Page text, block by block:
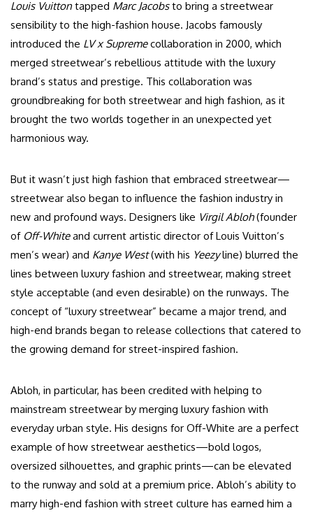
Louis Vuitton tapped Marc Jacobsto bring a streetwear
sensibility to the high-fashion house. Jacobs famously
introduced the LV x Supremecollaboration in 2000, which
merged streetwear’s rebellious attitude with the luxury
brand’s status and prestige. This collaboration was
groundbreaking for both streetwear and high fashion, as it
brought the two worlds together in an unexpected yet
harmonious way.
But it wasn’t just high fashion that embraced streetwear—
streetwear also began to influence the fashion industry in
new and profound ways. Designers like Virgil Abloh(founder
of Off-Whiteand current artistic director of Louis Vuitton’s
men’s wear) and Kanye West(with his Yeezyline) blurred the
lines between luxury fashion and streetwear, making street
style acceptable (and even desirable) on the runways. The
concept of “luxury streetwear” became a major trend, and
high-end brands began to release collections that catered to
the growing demand for street-inspired fashion.
Abloh, in particular, has been credited with helping to
mainstream streetwear by merging luxury fashion with
everyday urban style. His designs for Off-White are a perfect
example of how streetwear aesthetics—bold logos,
oversized silhouettes, and graphic prints—can be elevated
to the runway and sold at a premium price. Abloh’s ability to
marry high-end fashion with street culture has earned him a